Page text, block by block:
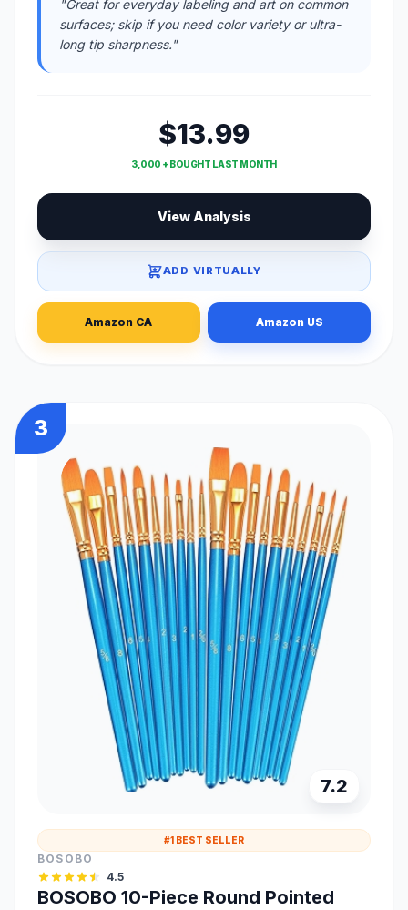
"Great for everyday labeling and art on common
surfaces; skip if you need color variety or ultra-
long tip sharpness."
$13.99
3,000 + BOUGHT LAST MONTH
View Analysis
ADD VIRTUALLY
Amazon CA Amazon US
3
7.2
#1 BEST SELLER
BOSOBO
4.5
BOSOBO 10-Piece Round Pointed